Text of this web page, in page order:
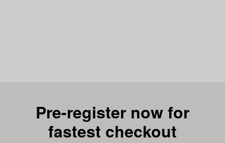
Pre-register now for
fastest checkout